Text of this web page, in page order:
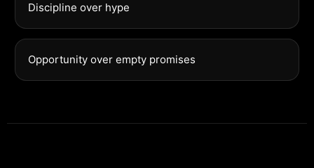
Discipline over hype
Opportunity over empty promises